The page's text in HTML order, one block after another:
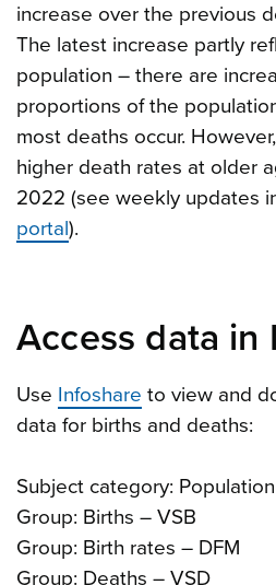
increase over the previous
The latest increase partly
population – there are
proportions of the
most deaths occur.
higher death rates at older
2022 (see weekly updates
portal).
Access data in
Use Infoshare to view and
data for births and deaths:
Subject category: Population
Group: Births – VSB
Group: Birth rates – DFM
Group: Deaths – VSD